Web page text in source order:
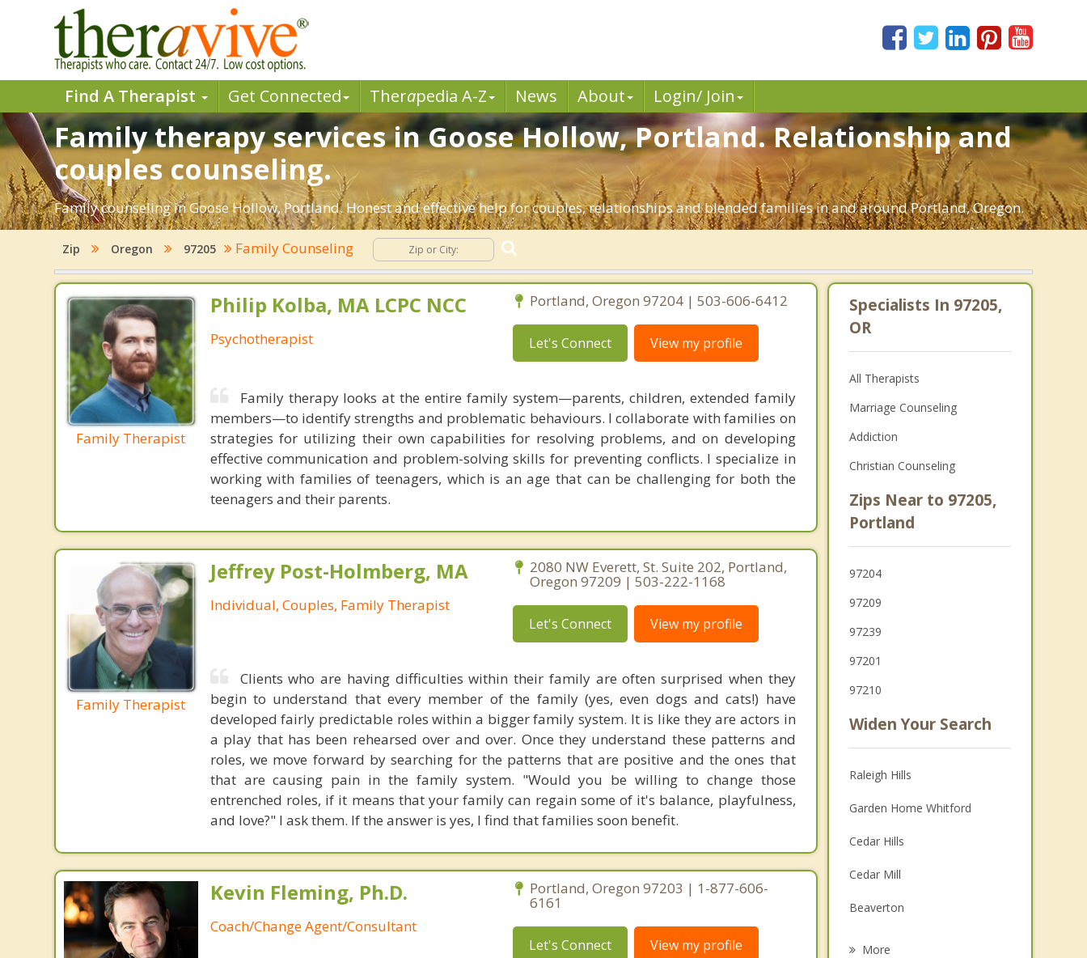
Find A Therapist Get Connected Therapedia A-Z News About Login/ Join
Family therapy services in Goose Hollow, Portland. Relationship and
couples counseling.
Family counseling in Goose Hollow, Portland. Honest and effective help for couples, relationships and blended families in and around Portland, Oregon.
Zip Oregon 97205 Family Counseling
Family Therapist
Philip Kolba, MA LCPC NCC
Psychotherapist
Portland, Oregon 97204 | 503-606-6412
Let's Connect View my profile
Family therapy looks at the entire family system—parents, children, extended family
members—to identify strengths and problematic behaviours. I collaborate with families on
strategies for utilizing their own capabilities for resolving problems, and on developing
effective communication and problem-solving skills for preventing conflicts. I specialize in
working with families of teenagers, which is an age that can be challenging for both the
teenagers and their parents.
Family Therapist
Jeffrey Post-Holmberg, MA
Individual, Couples, Family Therapist
2080 NW Everett, St. Suite 202, Portland,
Oregon 97209 | 503-222-1168
Let's Connect View my profile
Clients who are having difficulties within their family are often surprised when they
begin to understand that every member of the family (yes, even dogs and cats!) have
developed fairly predictable roles within a bigger family system. It is like they are actors in
a play that has been rehearsed over and over. Once they understand these patterns and
roles, we move forward by searching for the patterns that are positive and the ones that
that are causing pain in the family system. "Would you be willing to change those
entrenched roles, if it means that your family can regain some of it's balance, playfulness,
and love?" I ask them. If the answer is yes, I find that families soon benefit.
Kevin Fleming, Ph.D.
Coach/Change Agent/Consultant
Portland, Oregon 97203 | 1-877-606-
6161
Let's Connect View my profile
Specialists In 97205,
OR
All Therapists
Marriage Counseling
Addiction
Christian Counseling
Zips Near to 97205,
Portland
97204
97209
97239
97201
97210
Widen Your Search
Raleigh Hills
Garden Home Whitford
Cedar Hills
Cedar Mill
Beaverton
More